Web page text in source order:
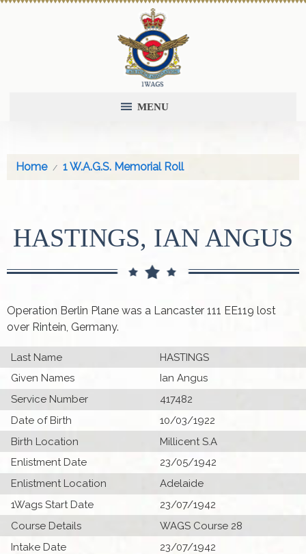
MENU
Home 1 W.A.G.S. Memorial Roll
HASTINGS, IAN ANGUS
Operation Berlin Plane was a Lancaster 111 EE119 lost
over Rintein, Germany.
Last Name
HASTINGS
Given Names
Ian Angus
Service Number
417482
Date of Birth
10/03/1922
Birth Location
Millicent S.A
Enlistment Date
23/05/1942
Enlistment Location
Adelaide
1Wags Start Date
23/07/1942
Course Details
WAGS Course 28
Intake Date
23/07/1942